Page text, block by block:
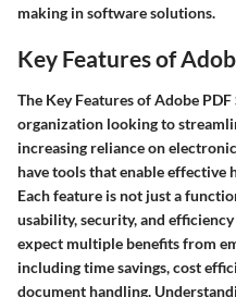
making in software solutions.
Key Features of
The Key Features of Adobe PDF
organization looking to
increasing reliance on
have tools that enable effective
Each feature is not just a
usability, security, and
expect multiple benefits from
including time savings, cost
document handling.